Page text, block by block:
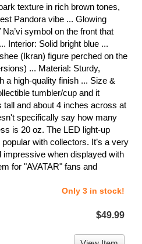
texture in rich brown tones,
Pandora vibe ... Glowing
symbol on the front that
Interior: Solid bright blue ...
(Ikran) figure perched on the
... Material: Sturdy,
a high-quality finish ... Size &
tumbler/cup and it
tall and about 4 inches across at
specifically say how many
is 20 oz. The LED light-up
with collectors. It’s a very
impressive when displayed with
for "AVATAR" fans and
Only 3 in stock!
$49.99